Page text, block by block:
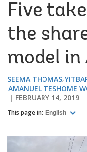
Five
the
model in
SEEMA THOMAS
AMANUEL TESHOME
FEBRUARY 14, 2019
This page in: English